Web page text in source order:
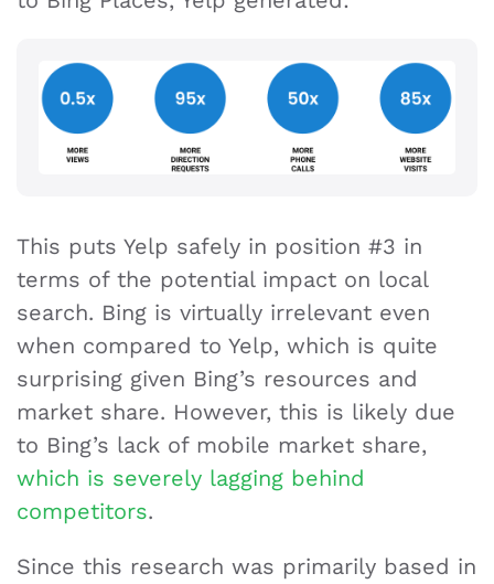
This puts Yelp safely in position #3 in
terms of the potential impact on local
search. Bing is virtually irrelevant even
when compared to Yelp, which is quite
surprising given Bing’s resources and
market share. However, this is likely due
to Bing’s lack of mobile market share,
which is severely lagging behind
competitors.
Since this research was primarily based in